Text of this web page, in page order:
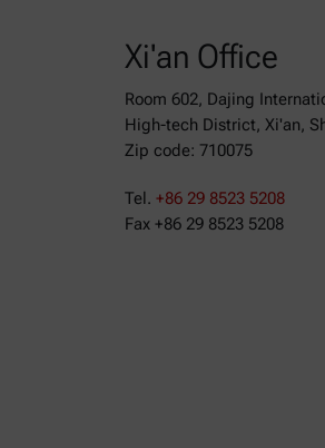
Xi'an Office
Room 602, Dajing
High-tech District, Xi'an,
Zip code: 710075
Tel. +86 29 8523 5208
Fax +86 29 8523 5208